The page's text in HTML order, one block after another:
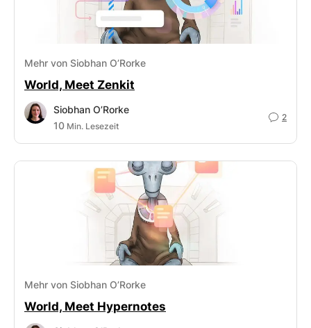
Mehr von Siobhan O’Rorke
World, Meet Zenkit
Siobhan O’Rorke
10 Min. Lesezeit
2
Mehr von Siobhan O’Rorke
World, Meet Hypernotes